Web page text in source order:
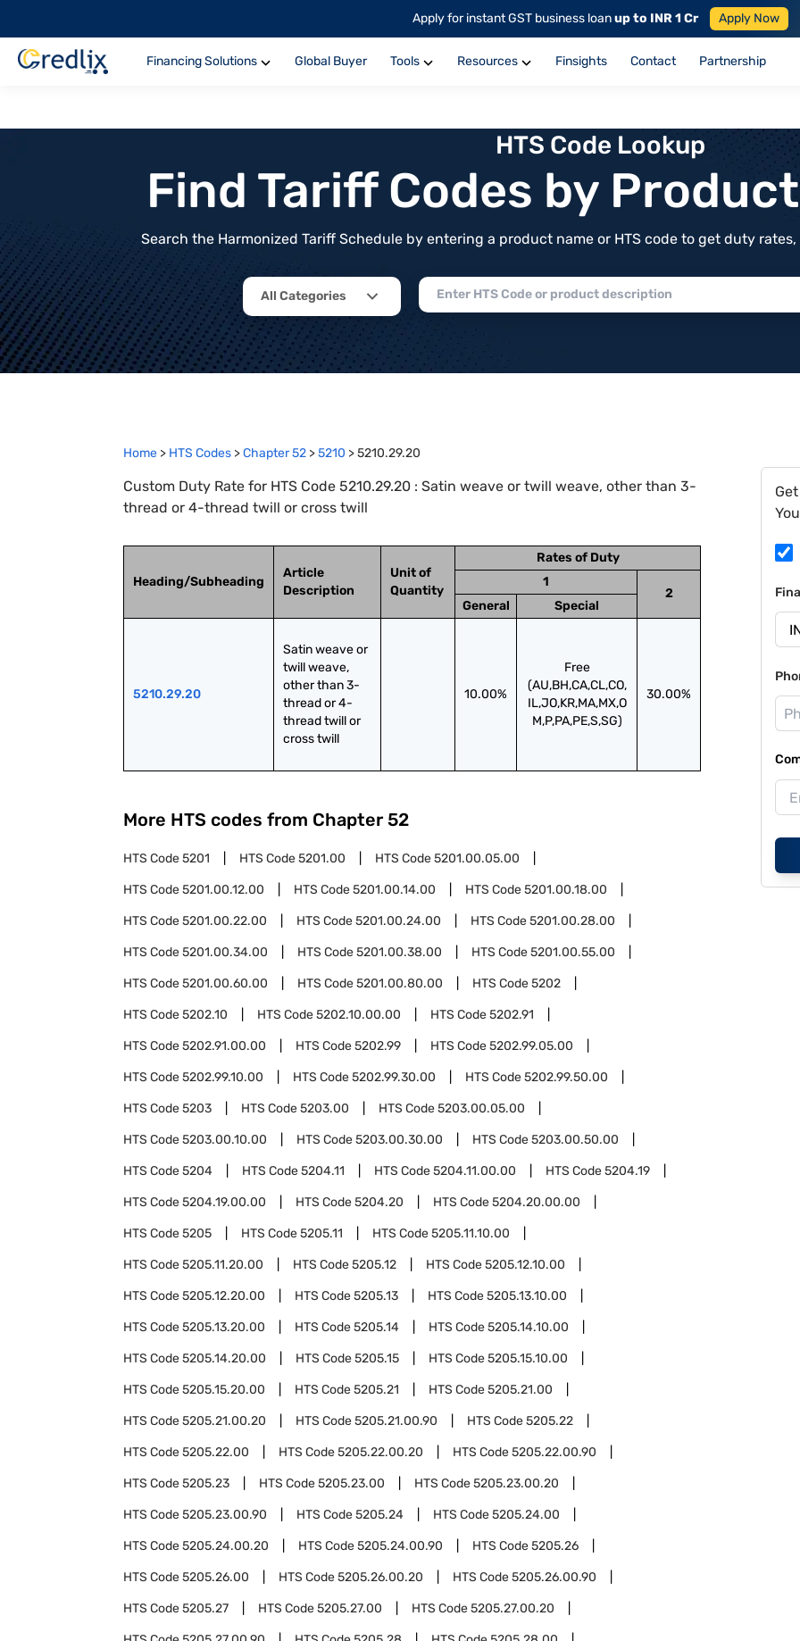
Apply for instant GST business loanup to INR 1 Cr Apply Now
Financing Solutions Global Buyer Tools Resources Finsights Contact Partnership
HTS Code Lookup
Find Tariff Codes by
Search the Harmonized Tariff Schedule by entering a product name or HTS code to get duty
All Categories
Home > HTS Codes >Chapter52 >5210 >5210.29.20
Custom Duty Rate for HTS Code 5210.29.20 : Satin weave or twill weave, other than 3-
thread or 4-thread twill or cross twill
Heading/Subheading
Article
Description
Unit of
Quantity
Rates of Duty
1
2
General
Special
5210.29.20
Satin weave or
twill weave,
other than 3-
thread or 4-
thread twill or
cross twill
10.00%
Free
(AU,BH,CA,CL,CO,
IL,JO,KR,MA,MX,O
M,P,PA,PE,S,SG)
30.00%
More HTS codes from Chapter 52
HTS Code5201 HTS Code5201.00 HTS Code5201.00.05.00
HTS Code5201.00.12.00 HTS Code5201.00.14.00 HTS Code5201.00.18.00
HTS Code5201.00.22.00 HTS Code5201.00.24.00 HTS Code5201.00.28.00
HTS Code5201.00.34.00 HTS Code5201.00.38.00 HTS Code5201.00.55.00
HTS Code5201.00.60.00 HTS Code5201.00.80.00 HTS Code5202
HTS Code5202.10 HTS Code5202.10.00.00 HTS Code5202.91
HTS Code5202.91.00.00 HTS Code5202.99 HTS Code5202.99.05.00
HTS Code5202.99.10.00 HTS Code5202.99.30.00 HTS Code5202.99.50.00
HTS Code5203 HTS Code5203.00 HTS Code5203.00.05.00
HTS Code5203.00.10.00 HTS Code5203.00.30.00 HTS Code5203.00.50.00
HTS Code5204 HTS Code5204.11 HTS Code5204.11.00.00 HTS Code5204.19
HTS Code5204.19.00.00 HTS Code5204.20 HTS Code5204.20.00.00
HTS Code5205 HTS Code5205.11 HTS Code5205.11.10.00
HTS Code5205.11.20.00 HTS Code5205.12 HTS Code5205.12.10.00
HTS Code5205.12.20.00 HTS Code5205.13 HTS Code5205.13.10.00
HTS Code5205.13.20.00 HTS Code5205.14 HTS Code5205.14.10.00
HTS Code5205.14.20.00 HTS Code5205.15 HTS Code5205.15.10.00
HTS Code5205.15.20.00 HTS Code5205.21 HTS Code5205.21.00
HTS Code5205.21.00.20 HTS Code5205.21.00.90 HTS Code5205.22
HTS Code5205.22.00 HTS Code5205.22.00.20 HTS Code5205.22.00.90
HTS Code5205.23 HTS Code5205.23.00 HTS Code5205.23.00.20
HTS Code5205.23.00.90 HTS Code5205.24 HTS Code5205.24.00
HTS Code5205.24.00.20 HTS Code5205.24.00.90 HTS Code5205.26
HTS Code5205.26.00 HTS Code5205.26.00.20 HTS Code5205.26.00.90
HTS Code5205.27 HTS Code5205.27.00 HTS Code5205.27.00.20